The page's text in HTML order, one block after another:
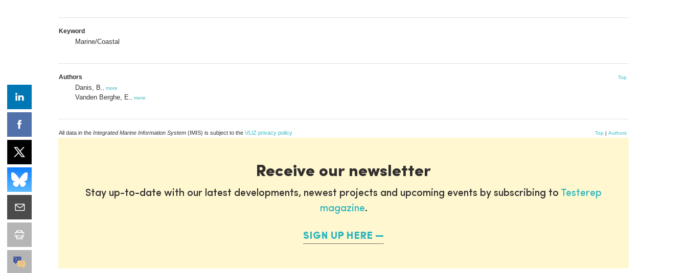
Keyword
Marine/Coastal
Authors Top
Danis, B. more
Vanden Berghe, E. more
All data in the Integrated Marine Information System (IMIS) is subject to the VLIZ privacy policy Top | Authors
Receive our newsletter
Stay up-to-date with our latest developments, newest projects and upcoming events by subscribing to Testerep
magazine.
SIGN UP HERE